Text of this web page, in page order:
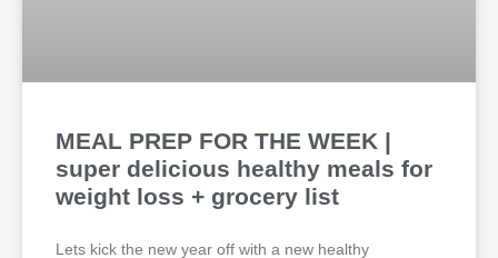
MEAL PREP FOR THE WEEK |
super delicious healthy meals for
weight loss + grocery list
Lets kick the new year off with a new healthy